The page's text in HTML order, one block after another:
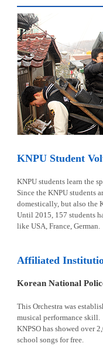
KNPU Student
KNPU students learn the
Since the KNPU students
domestically, but also the
Until 2015, 157 students
like USA, France, German.
Affiliated
Korean National
This Orchestra was
musical performance skill.
KNPSO has showed over
school songs for free.